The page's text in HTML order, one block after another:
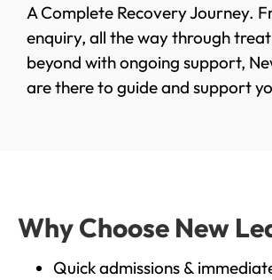
A Complete Recovery Journey.
enquiry, all the way through
beyond with ongoing support,
are there to guide and support
Why Choose New
Quick admissions &